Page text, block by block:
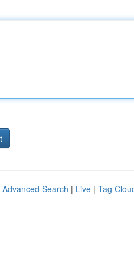
Advanced Search | Live | Tag